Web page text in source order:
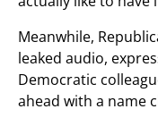
Meanwhile,
leaked audio,
Democratic
ahead with a name